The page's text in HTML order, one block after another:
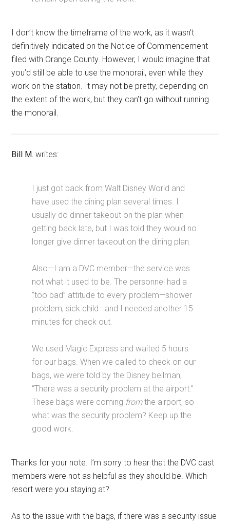
I don’t know the timeframe of the work, as it wasn’t
definitively indicated on the Notice of Commencement
filed with Orange County. However, I would imagine that
you’d still be able to use the monorail, even while they
work on the station. It may not be pretty, depending on
the extent of the work, but they can’t go without running
the monorail.
Bill M. writes:
I just got back from Walt Disney World and
have used the dining plan several times. I
usually do dinner takeout on the plan when
getting back late, but I was told they would no
longer give dinner takeout on the dining plan.
Also—I am a DVC member—the service was
not what it used to be. The personnel had a
“too bad” attitude to every problem—shower
problem, sick child—and I needed another 15
minutes for check out.
We used Magic Express and waited 5 hours
for our bags. When we called to check on our
bags, we were told by the Disney bellman,
“There was a security problem at the airport.”
These bags were coming fromthe airport, so
what was the security problem? Keep up the
good work.
Thanks for your note. I’m sorry to hear that the DVC cast
members were not as helpful as they should be. Which
resort were you staying at?
As to the issue with the bags, if there was a security issue